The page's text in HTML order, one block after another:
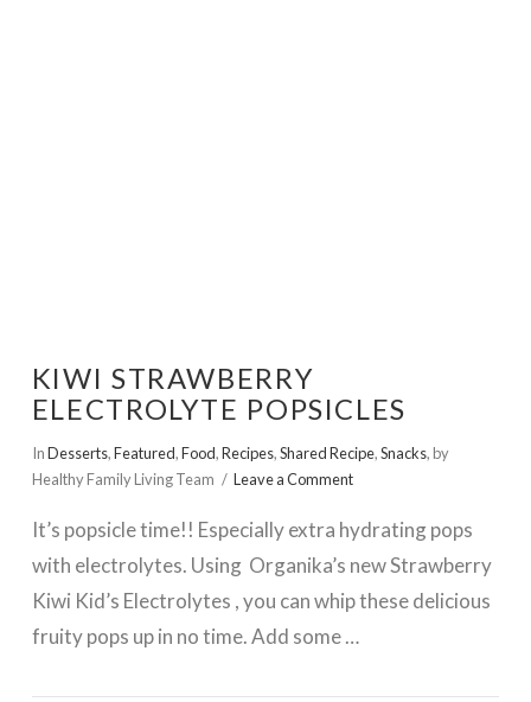
KIWI STRAWBERRY
ELECTROLYTE POPSICLES
InDesserts,Featured,Food,Recipes,Shared Recipe,Snacks, by
Healthy Family Living Team
Leave a Comment
It’s popsicle time!! Especially extra hydrating pops
with electrolytes. Using Organika’s new Strawberry
Kiwi Kid’s Electrolytes , you can whip these delicious
fruity pops up in no time. Add some …